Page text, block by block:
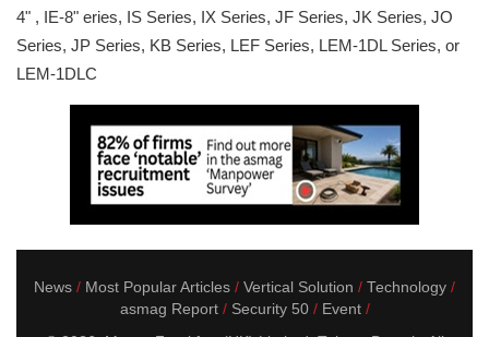
4" , IE-8" eries, IS Series, IX Series, JF Series, JK Series, JO
Series, JP Series, KB Series, LEF Series, LEM-1DL Series, or
LEM-1DLC
News Most Popular Articles Vertical Solution
Technology
asmag Report
Security 50
Event